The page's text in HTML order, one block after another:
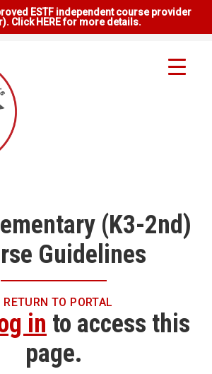
ESTF independent course provider
Click HERE for more details.
(K3-2nd)
Guidelines
RETURN TO PORTAL
in to access this
page.